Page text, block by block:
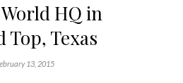
HQ in
Top, Texas
13, 2015